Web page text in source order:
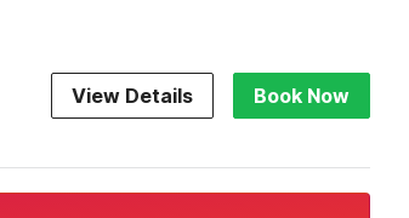
View Details Book Now